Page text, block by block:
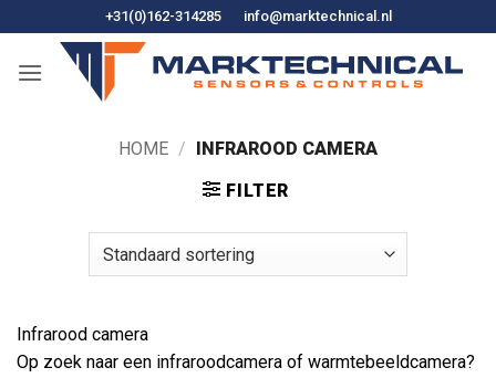
naar
+31(0)162-314285 info@marktechnical.nl
HOME / INFRAROOD CAMERA
FILTER
Infrarood camera
Op zoek naar een infraroodcamera of warmtebeeldcamera?